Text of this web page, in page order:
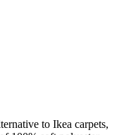
to Ikea carpets,